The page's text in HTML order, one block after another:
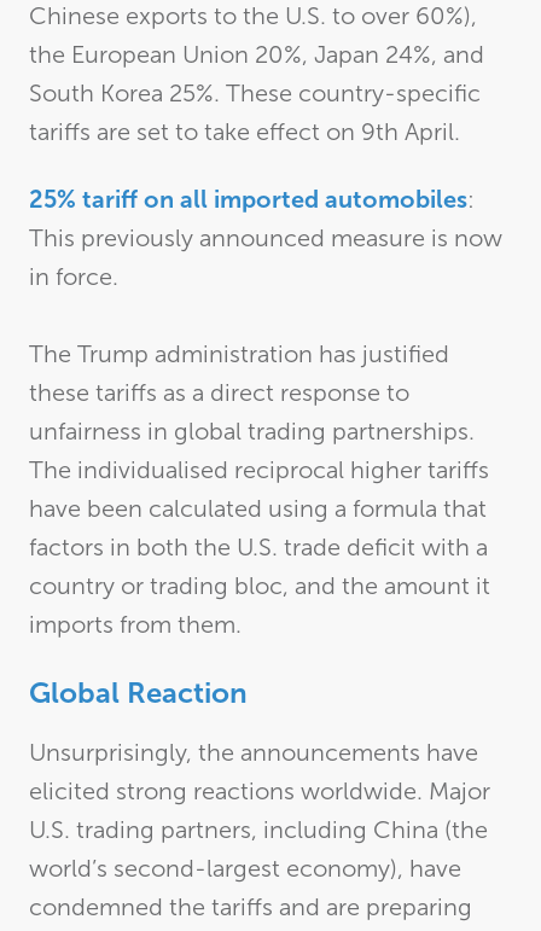
Chinese exports to the U.S. to over 60%),
the European Union 20%, Japan 24%, and
South Korea 25%. These country-specific
tariffs are set to take effect on 9th April.
25% tariff on all imported automobiles:
This previously announced measure is now
in force.
The Trump administration has justified
these tariffs as a direct response to
unfairness in global trading partnerships.
The individualised reciprocal higher tariffs
have been calculated using a formula that
factors in both the U.S. trade deficit with a
country or trading bloc, and the amount it
imports from them.
Global Reaction
Unsurprisingly, the announcements have
elicited strong reactions worldwide. Major
U.S. trading partners, including China (the
world’s second-largest economy), have
condemned the tariffs and are preparing